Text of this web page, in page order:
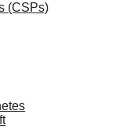
(CSPs)